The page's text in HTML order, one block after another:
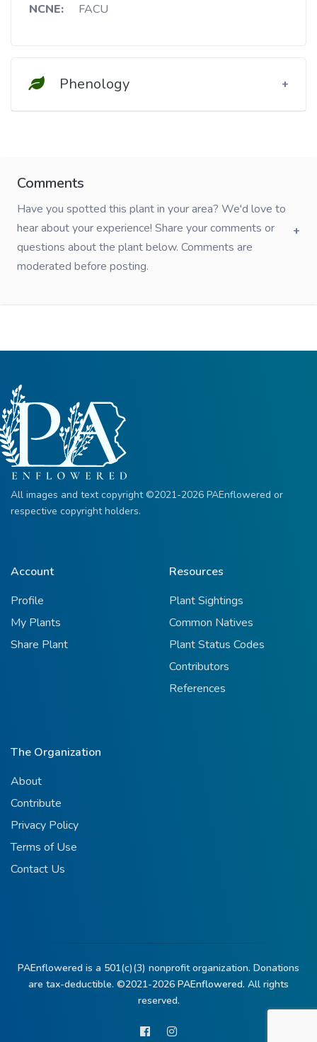
NCNE:
FACU
Phenology
Comments
Have you spotted this plant in your area? We'd love to
hear about your experience! Share your comments or
questions about the plant below. Comments are
moderated before posting.
All images and text copyright ©2021-2026 PAEnflowered or
respective copyright holders.
Account
Profile
My Plants
Share Plant
Resources
Plant Sightings
Common Natives
Plant Status Codes
Contributors
References
The Organization
About
Contribute
Privacy Policy
Terms of Use
Contact Us
PAEnflowered is a 501(c)(3) nonprofit organization. Donations
are tax-deductible. ©2021-2026 PAEnflowered. All rights
reserved.